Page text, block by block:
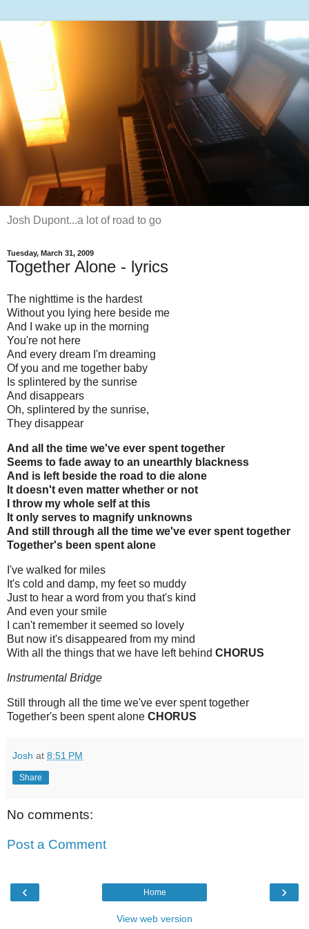
Josh Dupont...a lot of road to go
Tuesday, March 31, 2009
Together Alone - lyrics
The nighttime is the hardest
Without you lying here beside me
And I wake up in the morning
You're not here
And every dream I'm dreaming
Of you and me together baby
Is splintered by the sunrise
And disappears
Oh, splintered by the sunrise,
They disappear
And all the time we've ever spent together
Seems to fade away to an unearthly blackness
And is left beside the road to die alone
It doesn't even matter whether or not
I throw my whole self at this
It only serves to magnify unknowns
And still through all the time we've ever spent together
Together's been spent alone
I've walked for miles
It's cold and damp, my feet so muddy
Just to hear a word from you that's kind
And even your smile
I can't remember it seemed so lovely
But now it's disappeared from my mind
With all the things that we have left behind CHORUS
Instrumental Bridge
Still through all the time we've ever spent together
Together's been spent alone CHORUS
Josh at 8:51 PM
Share
No comments:
Post a Comment
‹ ›
Home
View web version